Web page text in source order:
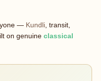
— Kundli, transit,
on genuine classical